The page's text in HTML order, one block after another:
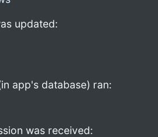
updated:
app's database) ran:
was received: